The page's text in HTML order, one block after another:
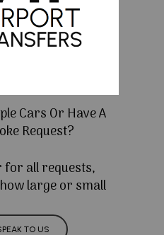
Cars Or Have A
Request?
for all requests,
large or small
TO US